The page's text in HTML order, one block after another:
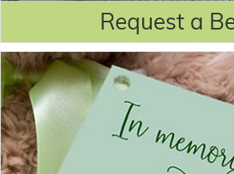
Request a